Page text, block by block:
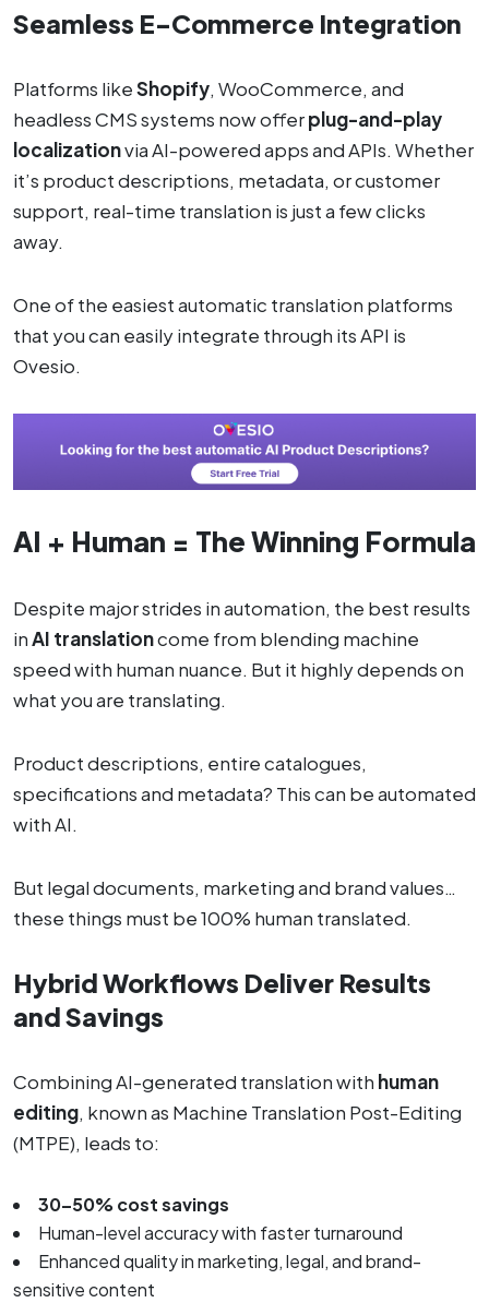
Seamless E-Commerce Integration
Platforms likeShopify, WooCommerce, and
headless CMS systems now offerplug-and-play
localizationvia AI-powered apps and APIs. Whether
it’s product descriptions, metadata, or customer
support, real-time translation is just a few clicks
away.
One of the easiest automatic translation platforms
that you can easily integrate through its API is
Ovesio.
AI + Human = The Winning Formula
Despite major strides in automation, the best results
inAI translationcome from blending machine
speed with human nuance. But it highly depends on
what you are translating.
Product descriptions, entire catalogues,
specifications and metadata? This can be automated
with AI.
But legal documents, marketing and brand values…
these things must be 100% human translated.
Hybrid Workflows Deliver Results
and Savings
Combining AI-generated translation with human
editing, known as Machine Translation Post-Editing
(MTPE), leads to:
30–50% cost savings
Human-level accuracy with faster turnaround
Enhanced quality in marketing, legal, and brand-
sensitive content